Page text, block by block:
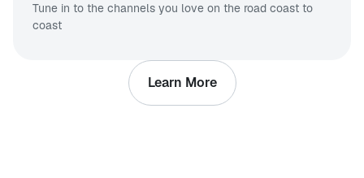
Tune in to the channels you love on the road coast to
coast
Learn More